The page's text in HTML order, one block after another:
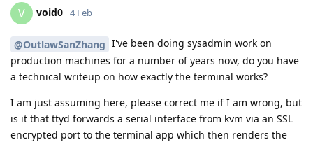
V void0 4 Feb
@OutlawSanZhang I've been doing sysadmin work on
production machines for a number of years now, do you have
a technical writeup on how exactly the terminal works?
I am just assuming here, please correct me if I am wrong, but
is it that ttyd forwards a serial interface from kvm via an SSL
encrypted port to the terminal app which then renders the